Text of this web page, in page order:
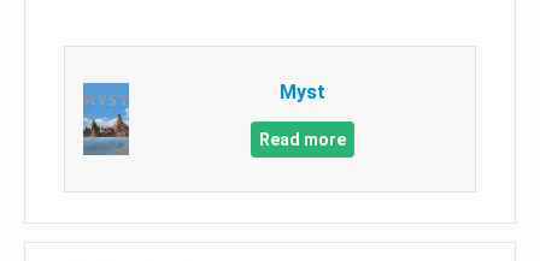
Myst
Read more